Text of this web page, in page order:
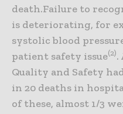
death.Failure to
is deteriorating, for
systolic blood
patient safety issue(2).
Quality and Safety
in 20 deaths in
of these, almost 1/3